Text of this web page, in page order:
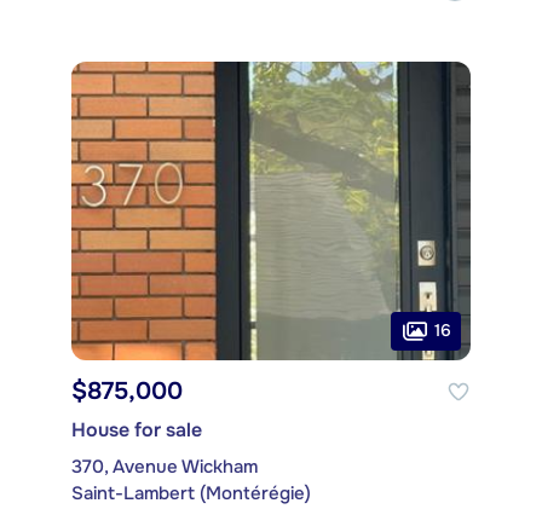
16
$875,000
House for sale
370, Avenue Wickham
Saint-Lambert (Montérégie)